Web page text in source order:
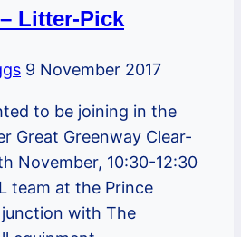
Litter-Pick
9 November 2017
to be joining in the
Great Greenway Clear-
November, 10:30-12:30
team at the Prince
junction with The